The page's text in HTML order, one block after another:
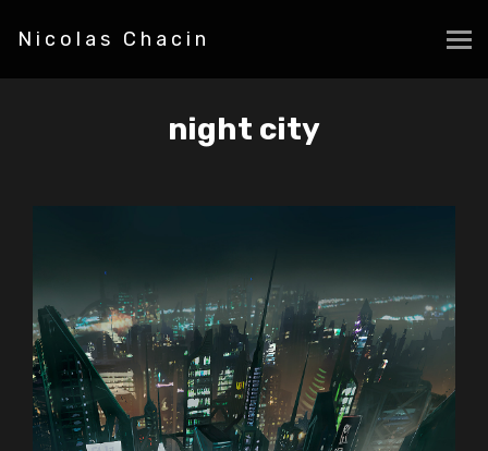
Nicolas Chacin
night city